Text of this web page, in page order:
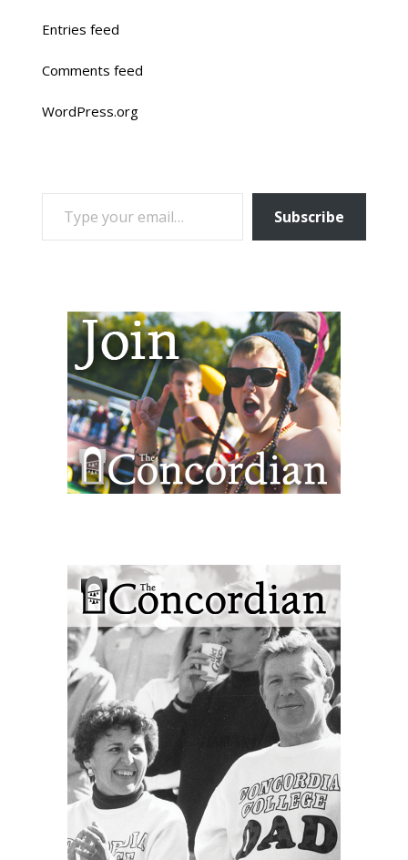
Entries feed
Comments feed
WordPress.org
TYPE YOUR EMAIL…
Subscribe